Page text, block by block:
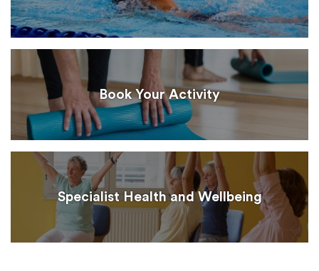
Book Your Activity
Specialist Health and Wellbeing